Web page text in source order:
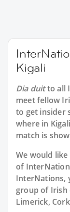
Kigali
Dia duitto all
meet fellow
to get insider
where in
match is
We would
of
InterNations,
group of Irish
Limerick,